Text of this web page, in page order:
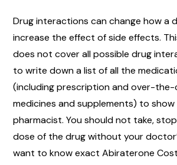
Drug interactions can change how a
increase the effect of side effects.
does not cover all possible drug
to write down a list of all the
(including prescription and over-
medicines and supplements) to
pharmacist. You should not take,
dose of the drug without your
want to know exact Abiraterone